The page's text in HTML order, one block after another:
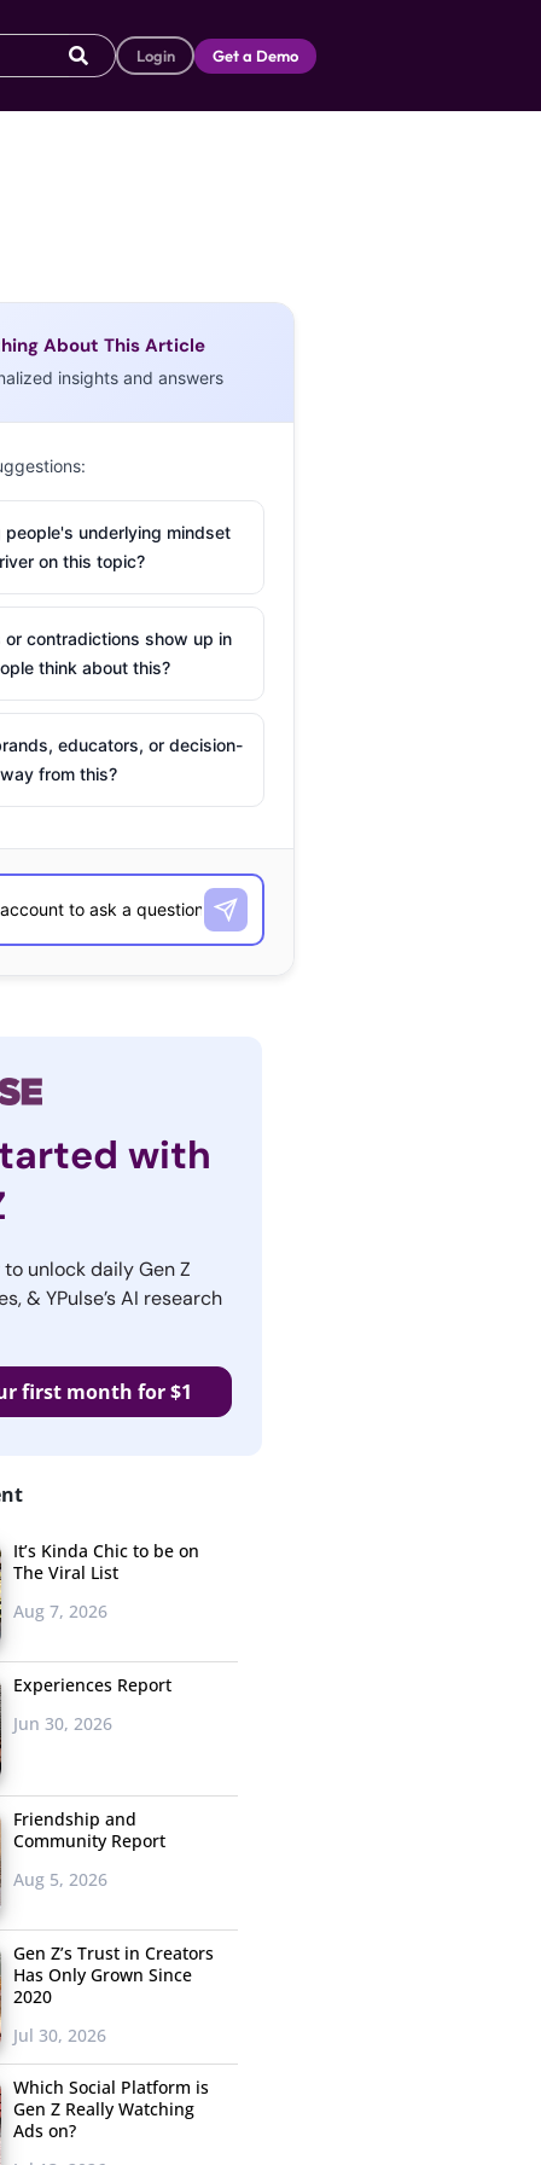
Login Get a Demo
About This Article
insights and answers
people's underlying mindset
on this topic?
or contradictions show up in
think about this?
educators, or decision-
from this?
with
unlock daily Gen Z
& YPulse’s AI research
first month for $1
It’s Kinda Chic to be on
The Viral List
Aug 7, 2026
Experiences Report
Jun 30, 2026
Friendship and
Community Report
Aug 5, 2026
Gen Z’s Trust in Creators
Has Only Grown Since
2020
Jul 30, 2026
Which Social Platform is
Gen Z Really Watching
Ads on?